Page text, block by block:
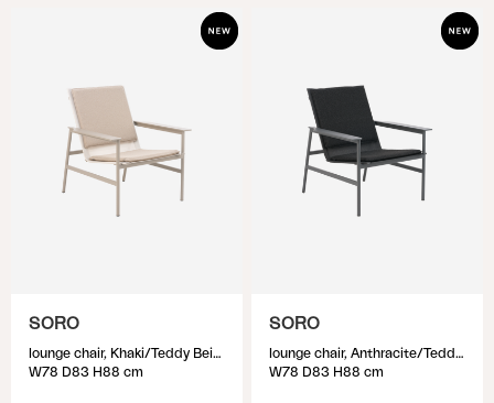
SORO
lounge chair, Khaki/Teddy Beige
W78 D83 H88 cm
SORO
lounge chair, Anthracite/Teddy Black
W78 D83 H88 cm